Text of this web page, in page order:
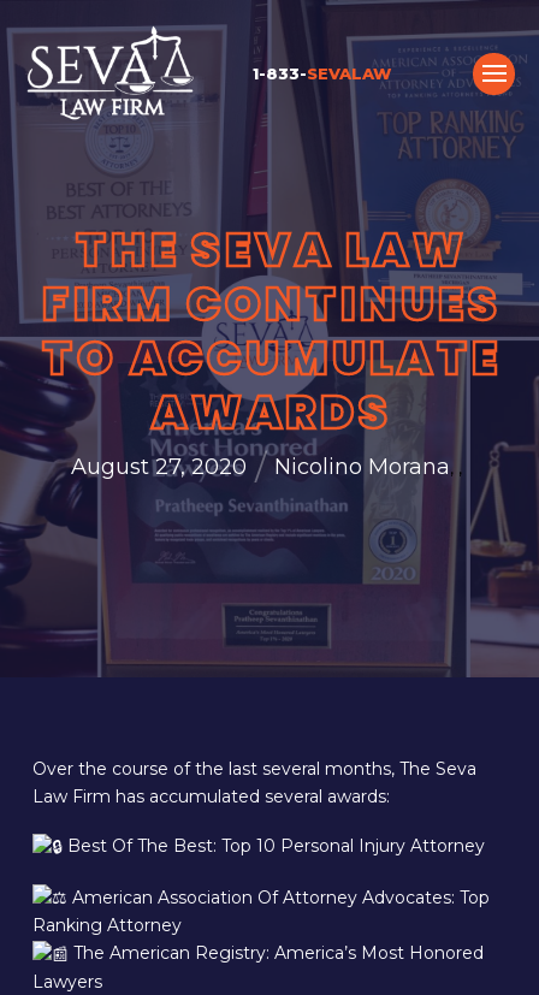
1-833-SEVALAW
THE SEVA LAW
FIRM CONTINUES
TO ACCUMULATE
AWARDS
August 27, 2020/Nicolino Morana, ,
Over the course of the last several months, The Seva
Law Firm has accumulated several awards:
Best Of The Best: Top 10 Personal Injury Attorney
American Association Of Attorney Advocates: Top
Ranking Attorney
The American Registry: America’s Most Honored
Lawyers